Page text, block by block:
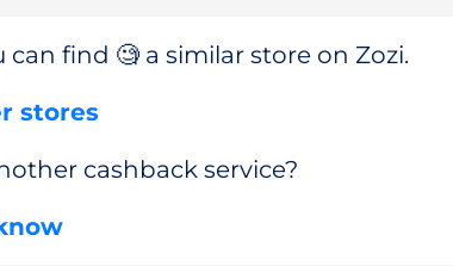
find 🧐 a similar store on Zozi.
stores
cashback service?